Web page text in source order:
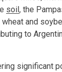
soil , the
and
to
significant